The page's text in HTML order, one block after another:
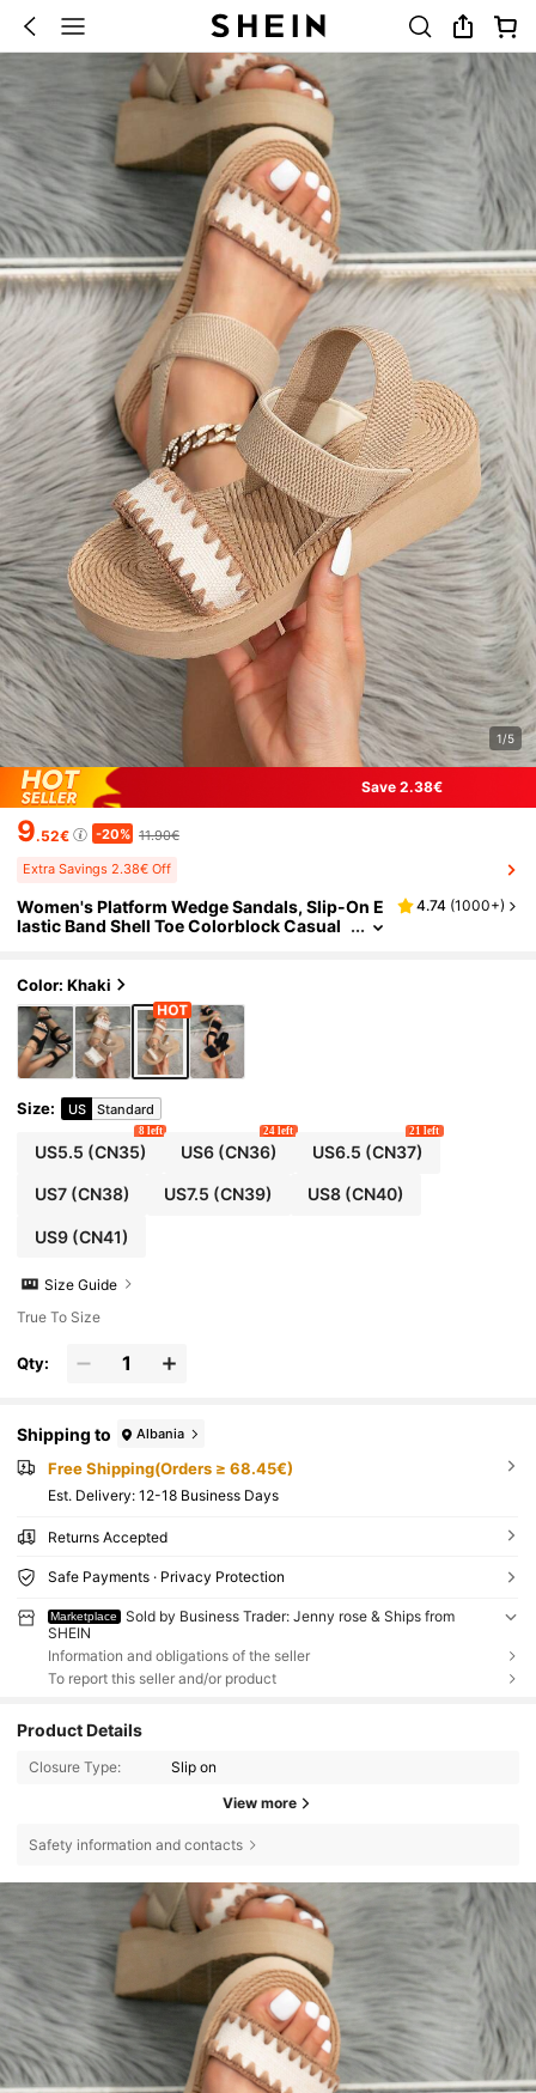
1/5
Save 2.38€
9.52€ -20% 11.90€
Extra Savings 2.38€ Off
Women's Platform Wedge Sandals, Slip-On E
lastic Band Shell Toe Colorblock Casual
4.74 (1000+)
Color: Khaki
Size: US Standard
US5.5 (CN35)
8 left
US6 (CN36)
24 left
US6.5 (CN37)
21 left
US7(CN38) US7.5 (CN39) US8(CN40)
US9(CN41)
Size Guide
True To Size
Qty:
Shipping to Albania
Free Shipping(Orders ≥ 68.45€)
​Est. Delivery: 12-18 Business Days
Returns Accepted
Safe Payments · Privacy Protection
Marketplace
Sold by Business Trader: Jenny rose & Ships from
SHEIN
Information and obligations of the seller
To report this seller and/or product
Product Details
Closure Type: Slip on
View more
Safety information and contacts